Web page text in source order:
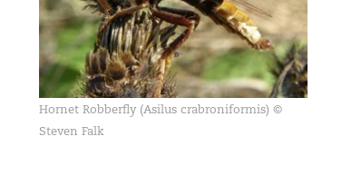
Hornet Robberfly (Asilus crabroniformis) ©
Steven Falk